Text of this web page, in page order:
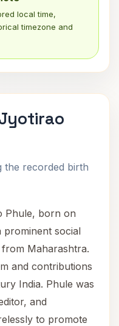
local time,
timezone and
the recorded birth
Phule, born on
prominent social
Maharashtra.
and contributions
India. Phule was
and
to promote